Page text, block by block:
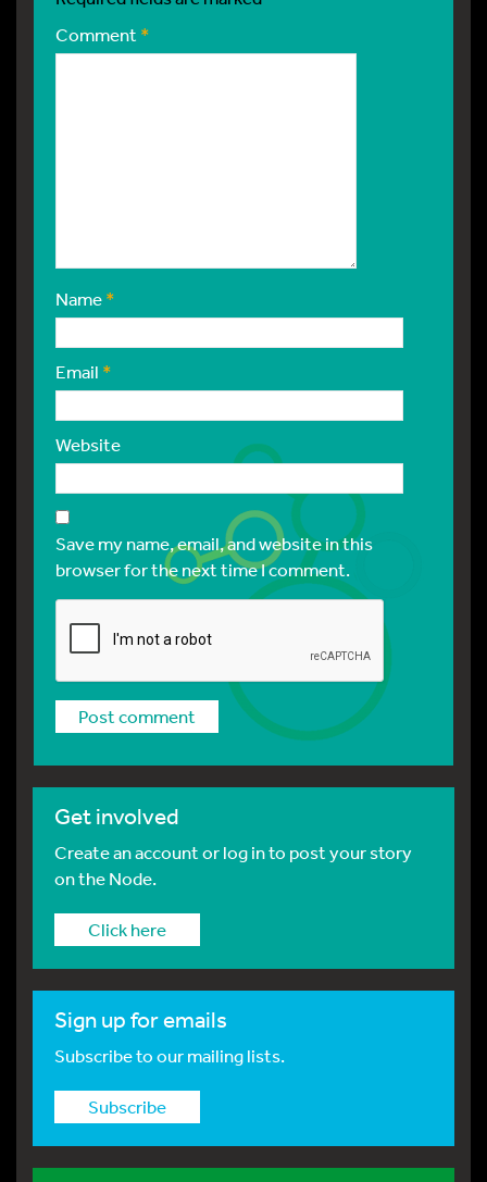
Comment*
Name*
Email *
Website
Save my name, email, and website in this
browser for the next time I comment.
Get involved
Create an account or log in to post your story
on the Node.
Click here
Sign up for emails
Subscribe to our mailing lists.
Subscribe